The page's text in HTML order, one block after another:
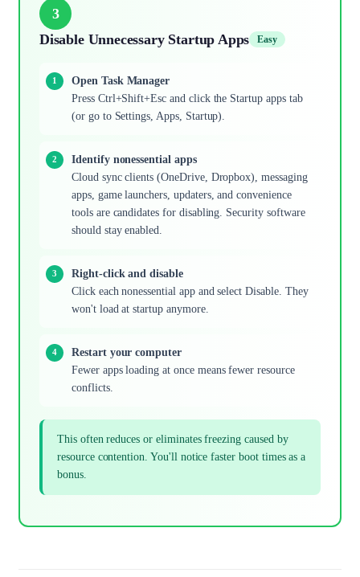
3
Disable Unnecessary Startup Apps
Easy
Open Task Manager
Press Ctrl+Shift+Esc and click the Startup apps tab
(or go to Settings, Apps, Startup).
Identify nonessential apps
Cloud sync clients (OneDrive, Dropbox), messaging
apps, game launchers, updaters, and convenience
tools are candidates for disabling. Security software
should stay enabled.
Right-click and disable
Click each nonessential app and select Disable. They
won't load at startup anymore.
Restart your computer
Fewer apps loading at once means fewer resource
conflicts.
This often reduces or eliminates freezing caused by
resource contention. You'll notice faster boot times as a
bonus.